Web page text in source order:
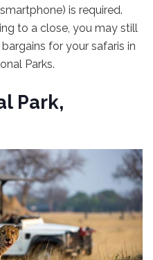
is required.
to a close, you may still
for your safaris in
Parks.
Park,